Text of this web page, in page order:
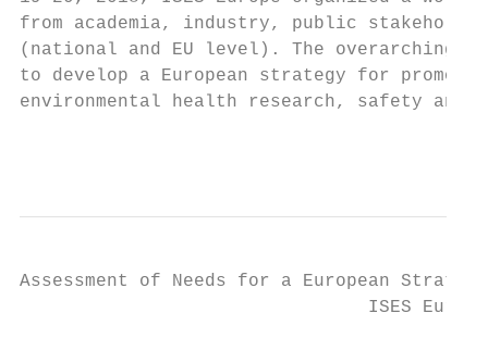
from academia, industry, public
(national and EU level). The overarching
to develop a European strategy for
environmental health research, safety and
Assessment of Needs for a European
ISES